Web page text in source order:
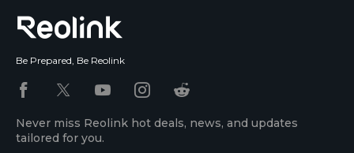
Be Prepared, Be Reolink
Never miss Reolink hot deals, news, and updates
tailored for you.